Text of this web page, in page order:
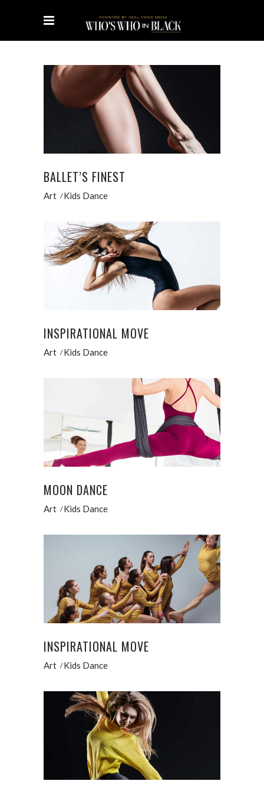
BALLET’S FINEST
Art Kids Dance
INSPIRATIONAL MOVE
Art Kids Dance
MOON DANCE
Art Kids Dance
INSPIRATIONAL MOVE
Art Kids Dance